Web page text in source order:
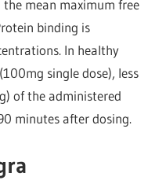
mean maximum free
binding is
In healthy
single dose), less
of the administered
minutes after dosing.